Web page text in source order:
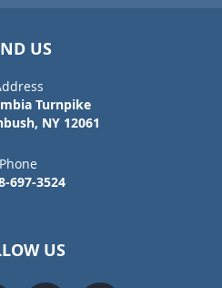
US
Turnpike
NY 12061
Phone
697-3524
US